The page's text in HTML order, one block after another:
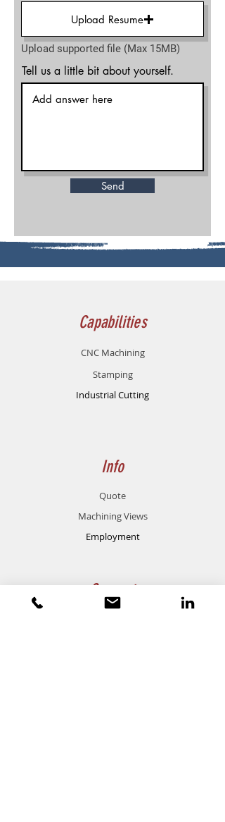
Upload Resume
Upload supported file (Max 15MB)
Tell us a little bit about yourself.
Send
Capabilities
CNC Machining
Stamping
Industrial Cutting
Info
Quote
Machining Views
Employment
Support